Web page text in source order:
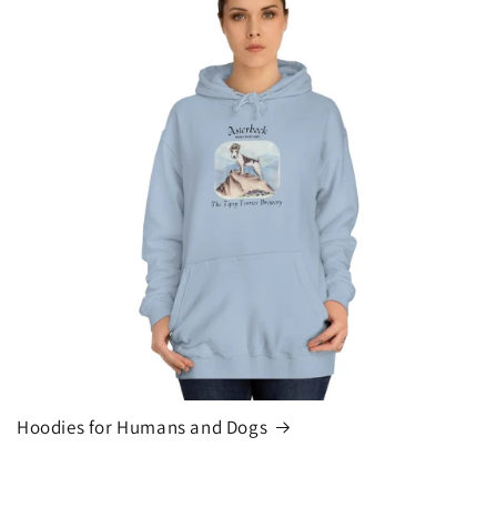
Hoodies for Humans and Dogs